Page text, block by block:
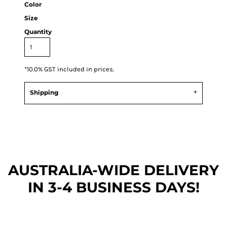
Color
Size
Quantity
*10.0% GST included in prices.
Shipping
AUSTRALIA-WIDE DELIVERY
IN 3-4 BUSINESS DAYS!